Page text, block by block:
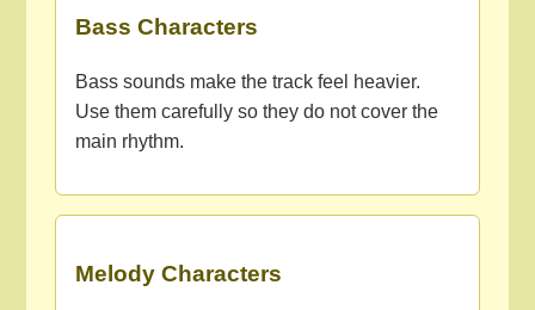
Bass Characters
Bass sounds make the track feel heavier.
Use them carefully so they do not cover the
main rhythm.
Melody Characters